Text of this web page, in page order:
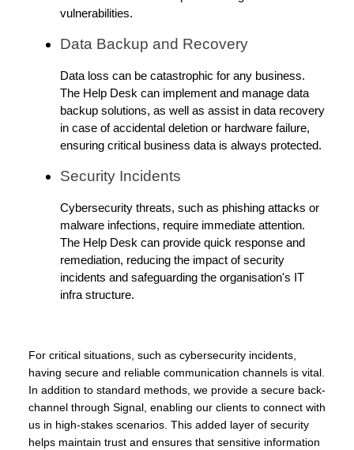
vulnerabilities.
Data Backup and Recovery
Data loss can be catastrophic for any business.
The Help Desk can implement and manage data
backup solutions, as well as assist in data recovery
in case of accidental deletion or hardware failure,
ensuring critical business data is always protected.
Security Incidents
Cybersecurity threats, such as phishing attacks or
malware infections, require immediate attention.
The Help Desk can provide quick response and
remediation, reducing the impact of security
incidents and safeguarding the organisation's IT
infra structure.
For critical situations, such as cybersecurity incidents,
having secure and reliable communication channels is vital.
In addition to standard methods, we provide a secure back-
channel through Signal, enabling our clients to connect with
us in high-stakes scenarios. This added layer of security
helps maintain trust and ensures that sensitive information